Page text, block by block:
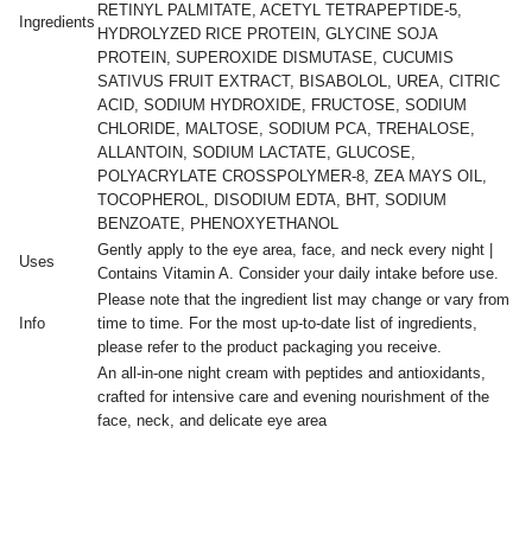
Ingredients
RETINYL PALMITATE, ACETYL TETRAPEPTIDE-5,
HYDROLYZED RICE PROTEIN, GLYCINE SOJA
PROTEIN, SUPEROXIDE DISMUTASE, CUCUMIS
SATIVUS FRUIT EXTRACT, BISABOLOL, UREA, CITRIC
ACID, SODIUM HYDROXIDE, FRUCTOSE, SODIUM
CHLORIDE, MALTOSE, SODIUM PCA, TREHALOSE,
ALLANTOIN, SODIUM LACTATE, GLUCOSE,
POLYACRYLATE CROSSPOLYMER-8, ZEA MAYS OIL,
TOCOPHEROL, DISODIUM EDTA, BHT, SODIUM
BENZOATE, PHENOXYETHANOL
Uses
Gently apply to the eye area, face, and neck every night |
Contains Vitamin A. Consider your daily intake before use.
Info
Please note that the ingredient list may change or vary from
time to time. For the most up-to-date list of ingredients,
please refer to the product packaging you receive.
An all-in-one night cream with peptides and antioxidants,
crafted for intensive care and evening nourishment of the
face, neck, and delicate eye area